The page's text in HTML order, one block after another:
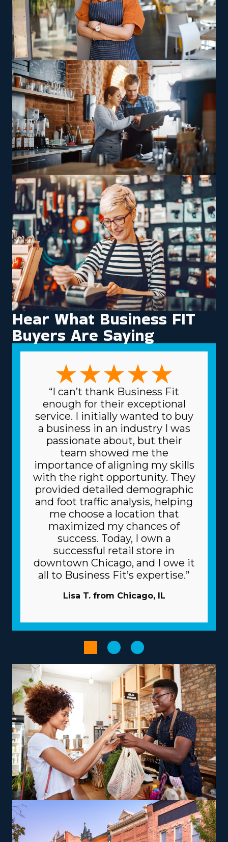
Hear What Business FIT
Buyers Are Saying
“I can’t thank Business Fit
enough for their exceptional
service. I initially wanted to buy
a business in an industry I was
passionate about, but their
team showed me the
importance of aligning my skills
with the right opportunity. They
provided detailed demographic
and foot traffic analysis, helping
me choose a location that
maximized my chances of
success. Today, I own a
successful retail store in
downtown Chicago, and I owe it
all to Business Fit’s expertise.”
Lisa T. from Chicago, IL